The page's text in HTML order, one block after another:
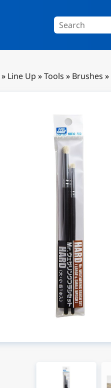
» Line Up »Tools » Brushes »